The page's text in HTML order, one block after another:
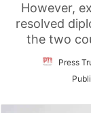
However,
resolved
the two
Press